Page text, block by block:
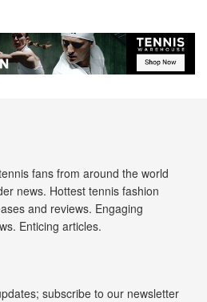
fans from around the world
news. Hottest tennis fashion
and reviews. Engaging
Enticing articles.
subscribe to our newsletter